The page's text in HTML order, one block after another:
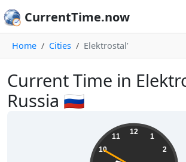
CurrentTime.now
Home Cities Elektrostal’
Current Time in
Russia 🇷🇺
12
1
2
10
11